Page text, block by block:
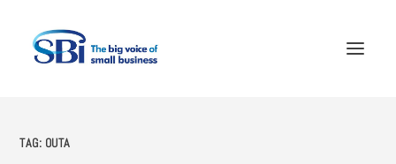
TAG: OUTA